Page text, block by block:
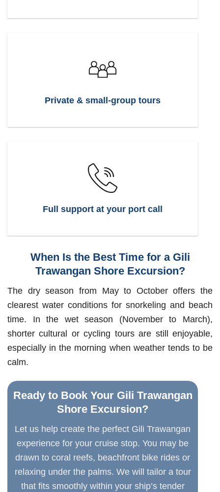
Private & small-group tours
Full support at your port call
When Is the Best Time for a Gili
Trawangan Shore Excursion?
The dry season from May to October offers the
clearest water conditions for snorkeling and beach
time. In the wet season (November to March),
shorter cultural or cycling tours are still enjoyable,
especially in the morning when weather tends to be
calm.
Ready to Book Your Gili Trawangan
Shore Excursion?
Let us help create the perfect Gili Trawangan
experience for your cruise stop. You may be
drawn to coral reefs, beachfront bike rides or
relaxing under the palms. We will tailor a tour
that fits smoothly within your ship’s tender